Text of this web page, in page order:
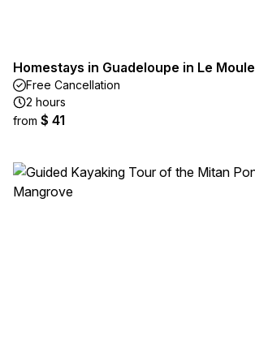
Homestays in Guadeloupe in Le Moule
Free Cancellation
2 hours
from $ 41